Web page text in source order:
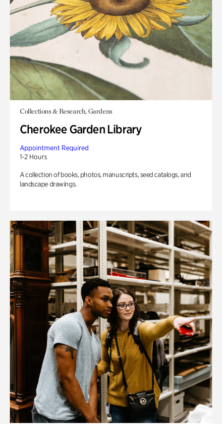
Collections & Research, Gardens
Cherokee Garden Library
Appointment Required
1-2 Hours
A collection of books, photos, manuscripts, seed catalogs, and
landscape drawings.